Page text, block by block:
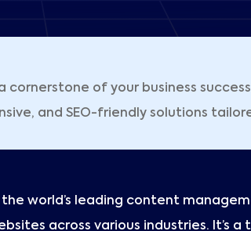
of your business
and SEO-friendly solutions
the world’s leading content
across various industries. It’s